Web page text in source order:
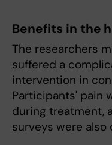
Benefits in the
The researchers
suffered a
intervention in
Participants' pain
during treatment,
surveys were also